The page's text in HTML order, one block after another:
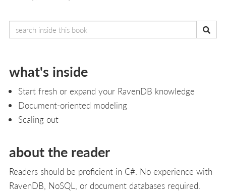
what's inside
Start fresh or expand your RavenDB knowledge
Document-oriented modeling
Scaling out
about the reader
Readers should be proficient in C#. No experience with
RavenDB, NoSQL, or document databases required.